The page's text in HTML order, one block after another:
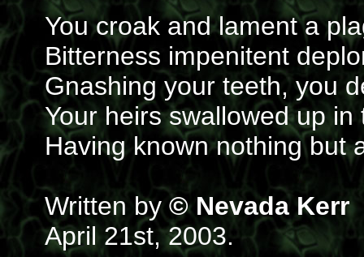
You croak and lament a
Bitterness impenitent
Gnashing your teeth, you
Your heirs swallowed up
Having known nothing but
Written by © Nevada Kerr
April 21st, 2003.